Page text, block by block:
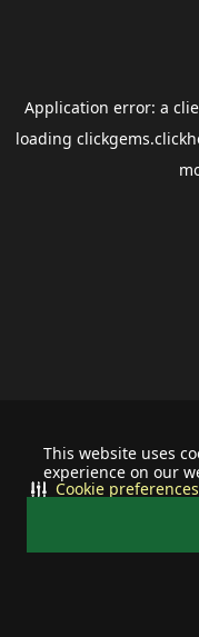
This website uses
experience on our
Cookie preferences
Application error: a
loading